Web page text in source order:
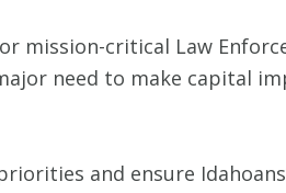
mission-critical Law
need to make capital
and ensure